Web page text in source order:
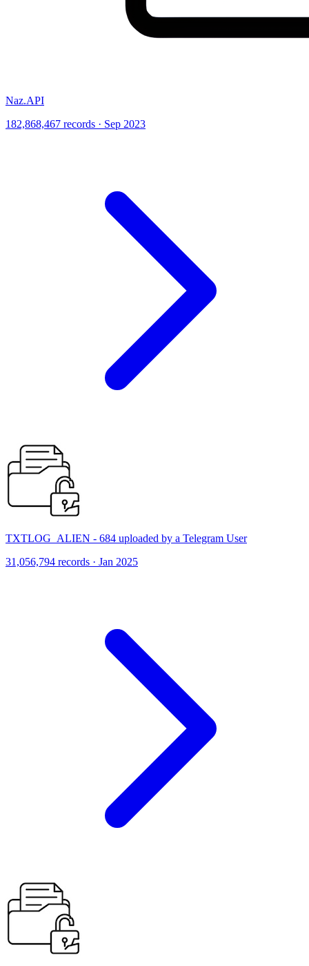
Naz.API
182,868,467 records · Sep 2023
TXTLOG_ALIEN - 684 uploaded by a Telegram User
31,056,794 records · Jan 2025